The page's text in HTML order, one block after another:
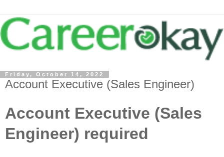
Friday, October 14, 2022
Account Executive (Sales Engineer)
Account Executive (Sales
Engineer) required